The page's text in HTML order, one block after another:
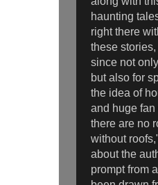
haunting
right there
these
since not
but also for
the idea of
and huge
there are no
without
about the
prompt from